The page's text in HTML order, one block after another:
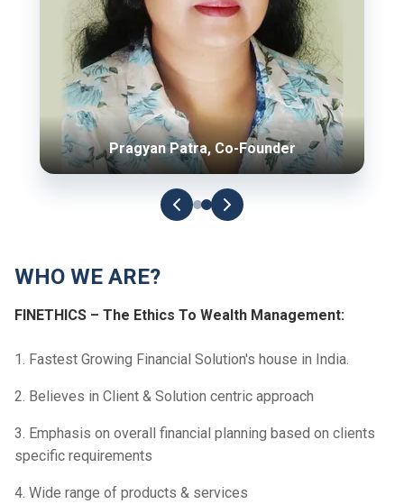
Pragyan Patra, Co-Founder
WHO WE ARE?
FINETHICS – The Ethics To Wealth Management:
1. Fastest Growing Financial Solution's house in India.
2. Believes in Client & Solution centric approach
3. Emphasis on overall financial planning based on clients
specific requirements
4. Wide range of products & services